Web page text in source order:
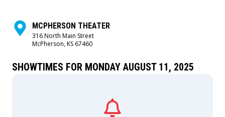
MCPHERSON THEATER
316 North Main Street
McPherson, KS 67460
SHOWTIMES FOR MONDAY AUGUST 11, 2025